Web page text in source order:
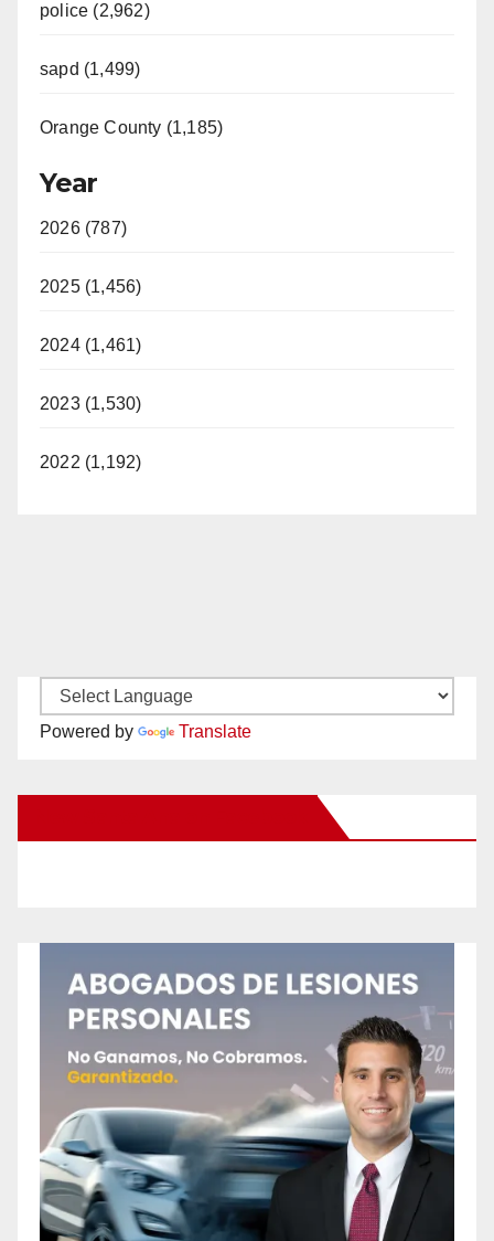
police (2,962)
sapd (1,499)
Orange County (1,185)
Year
2026 (787)
2025 (1,456)
2024 (1,461)
2023 (1,530)
2022 (1,192)
Powered by Translate